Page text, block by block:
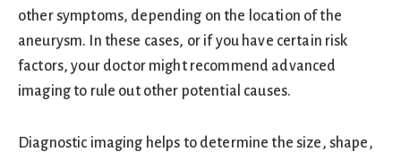
other symptoms, depending on the location of the
aneurysm. In these cases, or if you have certain risk
factors, your doctor might recommend advanced
imaging to rule out other potential causes.
Diagnostic imaging helps to determine the size, shape,